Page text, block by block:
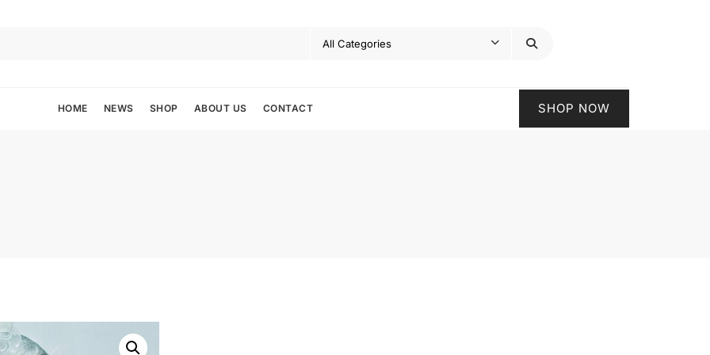
HOME NEWS SHOP ABOUT US CONTACT SHOP NOW